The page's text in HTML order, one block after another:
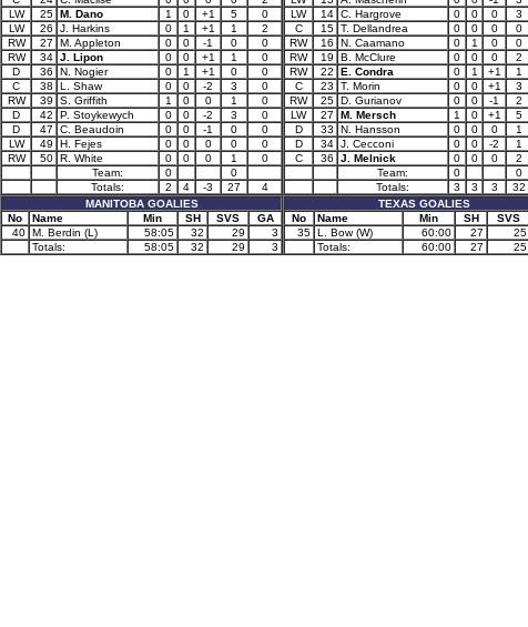
LW
25 M. Dano 1 0 +1 5
0
LW
26 J. Harkins 0 1 +1 1
2
RW
27 M. Appleton 0 0 -1 0
0
RW
34 J. Lipon 0 0 +1 1
0
D
36 N. Nogier 0 1 +1 0
0
C
38 L. Shaw 0 0 -2 3
0
RW
39 S. Griffith 1 0 0 1
0
D
42 P. Stoykewych 0 0 -2 3
0
D
47 C. Beaudoin 0 0 -1 0
0
LW
49 H. Fejes 0 0 0 0
0
RW
50 R. White 0 0 0 1
0
Team:
0
0
Totals:
2 4 -3 27
4
MANITOBA GOALIES
No
Name Min SH SVS
GA
40 M. Berdin (L) 58:05 32 29
3
Totals:
58:05 32 29 3
LW
14 C. Hargrove 0 0 0 3
C
15 T. Dellandrea 0 0 0 0
RW
16 N. Caamano 0 1 0 0
RW
19 B. McClure 0 0 0 2
RW
22 E. Condra 0 1 +1 1
C
23 T. Morin 0 0 +1 3
RW
25 D. Gurianov 0 0 -1 2
LW
27 M. Mersch 1 0 +1 5
D
33 N. Hansson 0 0 0 1
D
34 J. Cecconi 0 0 -2 1
C
36 J. Melnick 0 0 0 2
Team:
0
0
Totals:
3 3 3 32
TEXAS GOALIES
No
Name Min SH SVS
35 L. Bow (W) 60:00 27 25
Totals:
60:00 27 25